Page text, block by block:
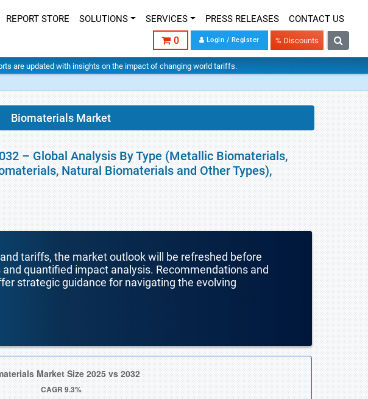
REPORT STORE SOLUTIONS SERVICES PRESS RELEASES CONTACT US
0 Login / Register % Discounts
are updated with insights on the impact of changing world tariffs.
Biomaterials Market
– Global Analysis By Type (Metallic Biomaterials,
Natural Biomaterials and Other Types),
tariffs, the market outlook will be refreshed before
quantified impact analysis. Recommendations and
strategic guidance for navigating the evolving